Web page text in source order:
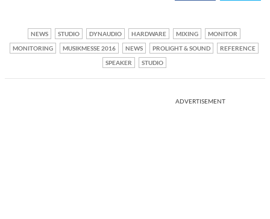
NEWS STUDIO DYNAUDIO HARDWARE MIXING
MONITOR
MONITORING
MUSIKMESSE 2016 NEWS PROLIGHT & SOUND
REFERENCE
SPEAKER
STUDIO
ADVERTISEMENT